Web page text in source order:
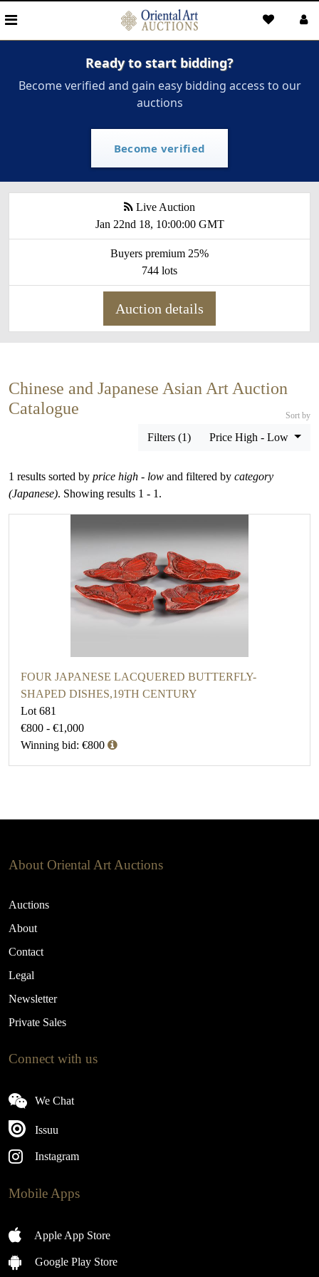
Ready to start bidding?
Become verified and gain easy bidding access to our
auctions
Become verified
Live Auction
Jan 22nd 18, 10:00:00 GMT
Buyers premium 25%
744 lots
Auction details
Chinese and Japanese Asian Art Auction
Catalogue
Filters (1)
Sort by
Price High - Low
1 results sorted by price high - low and filtered by category
(Japanese). Showing results 1 - 1.
FOUR JAPANESE LACQUERED BUTTERFLY-
SHAPED DISHES,19TH CENTURY
Lot 681
€800 - €1,000
Winning bid: €800
About Oriental Art Auctions
Auctions
About
Contact
Legal
Newsletter
Private Sales
Connect with us
We Chat
Issuu
Instagram
Mobile Apps
Apple App Store
Google Play Store